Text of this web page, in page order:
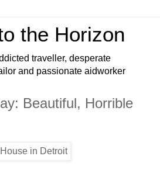
the Horizon
traveller, desperate
and passionate aidworker
Beautiful, Horrible